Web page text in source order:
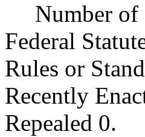
Number of
Federal
Rules or
Recently
Repealed 0.